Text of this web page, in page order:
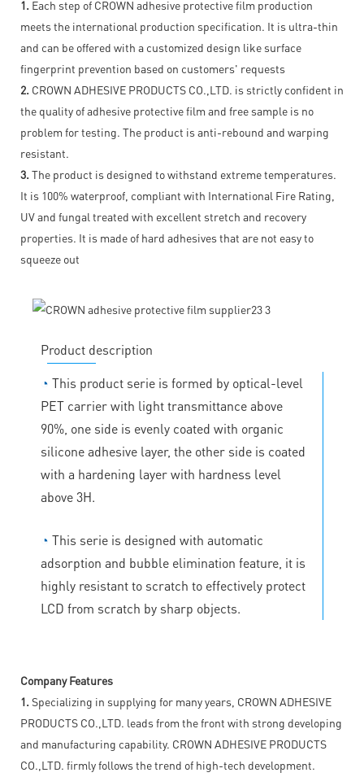
1. Each step of CROWN adhesive protective film production
meets the international production specification. It is ultra-thin
and can be offered with a customized design like surface
fingerprint prevention based on customers' requests
2. CROWN ADHESIVE PRODUCTS CO.,LTD. is strictly confident in
the quality of adhesive protective film and free sample is no
problem for testing. The product is anti-rebound and warping
resistant.
3. The product is designed to withstand extreme temperatures.
It is 100% waterproof, compliant with International Fire Rating,
UV and fungal treated with excellent stretch and recovery
properties. It is made of hard adhesives that are not easy to
squeeze out
Product description
◔ This product serie is formed by optical-level
PET carrier with light transmittance above
90%, one side is evenly coated with organic
silicone adhesive layer, the other side is coated
with a hardening layer with hardness level
above 3H.
◔ This serie is designed with automatic
adsorption and bubble elimination feature, it is
highly resistant to scratch to effectively protect
LCD from scratch by sharp objects.
Company Features
1. Specializing in supplying for many years, CROWN ADHESIVE
PRODUCTS CO.,LTD. leads from the front with strong developing
and manufacturing capability. CROWN ADHESIVE PRODUCTS
CO.,LTD. firmly follows the trend of high-tech development.